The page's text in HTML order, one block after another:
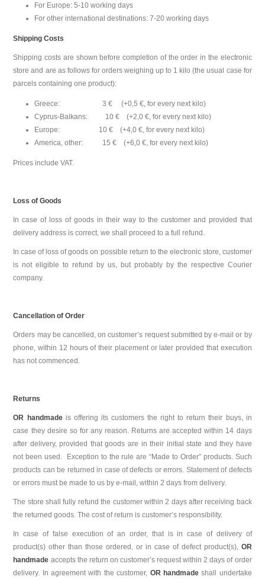
For Europe: 5-10 working days
For other international destinations: 7-20 working days
Shipping Costs
Shipping costs are shown before completion of the order in the electronic
store and are as follows for orders weighing up to 1 kilo (the usual case for
parcels containing one product):
Greece: 3 € (+0,5 €, for every next kilo)
Cyprus-Balkans: 10 € (+2,0 €, for every next kilo)
Europe: 10 € (+4,0 €, for every next kilo)
America, other: 15 € (+6,0 €, for every next kilo)
Prices include VAT.
Loss of Goods
In case of loss of goods in their way to the customer and provided that
delivery address is correct, we shall proceed to a full refund.
In case of loss of goods on possible return to the electronic store, customer
is not eligible to refund by us, but probably by the respective Courier
company.
Cancellation of Order
Orders may be cancelled, on customer’s request submitted by e-mail or by
phone, within 12 hours of their placement or later provided that execution
has not commenced.
Returns
OR handmadeis offering its customers the right to return their buys, in
case they desire so for any reason. Returns are accepted within 14 days
after delivery, provided that goods are in their initial state and they have
not been used. Exception to the rule are “Made to Order” products. Such
products can be returned in case of defects or errors. Statement of defects
or errors must be made to us by e-mail, within 2 days from delivery.
The store shall fully refund the customer within 2 days after receiving back
the returned goods. The cost of return is customer’s responsibility.
In case of false execution of an order, that is in case of delivery of
product(s) other than those ordered, or in case of defect product(s), OR
handmade accepts the return on customer’s request within 2 days of order
delivery. In agreement with the customer, OR handmadeshall undertake